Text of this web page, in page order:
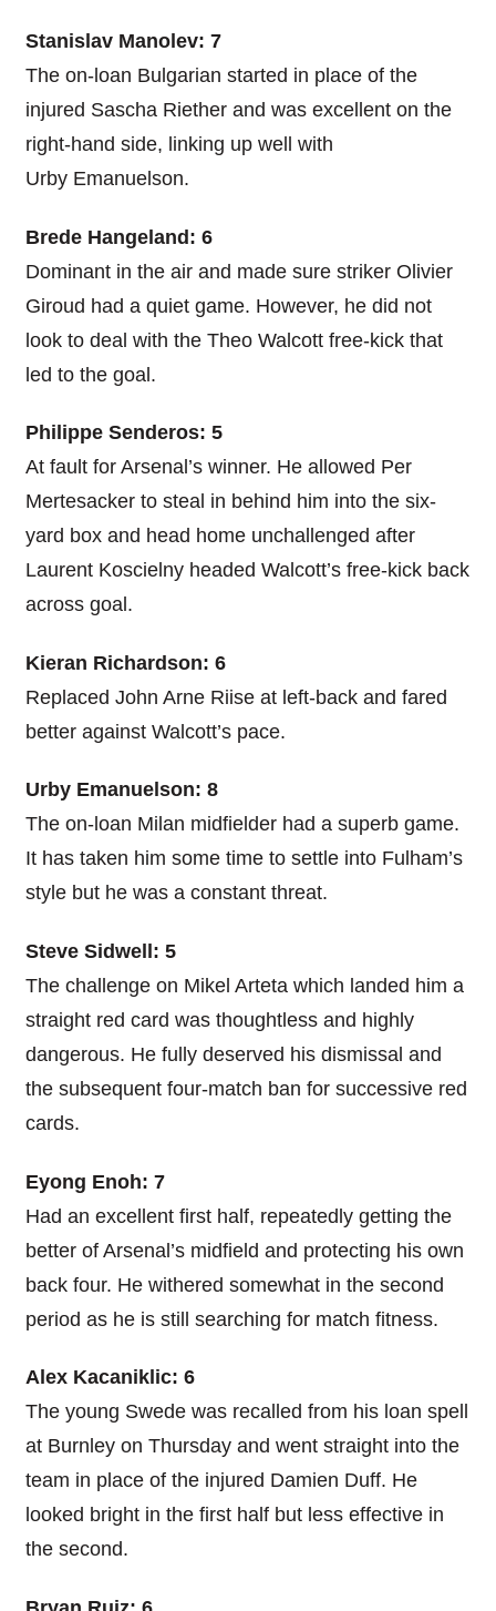
Stanislav Manolev: 7
The on-loan Bulgarian started in place of the
injured Sascha Riether and was excellent on the
right-hand side, linking up well with
Urby Emanuelson.
Brede Hangeland: 6
Dominant in the air and made sure striker Olivier
Giroud had a quiet game. However, he did not
look to deal with the Theo Walcott free-kick that
led to the goal.
Philippe Senderos: 5
At fault for Arsenal’s winner. He allowed Per
Mertesacker to steal in behind him into the six-
yard box and head home unchallenged after
Laurent Koscielny headed Walcott’s free-kick back
across goal.
Kieran Richardson: 6
Replaced John Arne Riise at left-back and fared
better against Walcott’s pace.
Urby Emanuelson: 8
The on-loan Milan midfielder had a superb game.
It has taken him some time to settle into Fulham’s
style but he was a constant threat.
Steve Sidwell: 5
The challenge on Mikel Arteta which landed him a
straight red card was thoughtless and highly
dangerous. He fully deserved his dismissal and
the subsequent four-match ban for successive red
cards.
Eyong Enoh: 7
Had an excellent first half, repeatedly getting the
better of Arsenal’s midfield and protecting his own
back four. He withered somewhat in the second
period as he is still searching for match fitness.
Alex Kacaniklic: 6
The young Swede was recalled from his loan spell
at Burnley on Thursday and went straight into the
team in place of the injured Damien Duff. He
looked bright in the first half but less effective in
the second.